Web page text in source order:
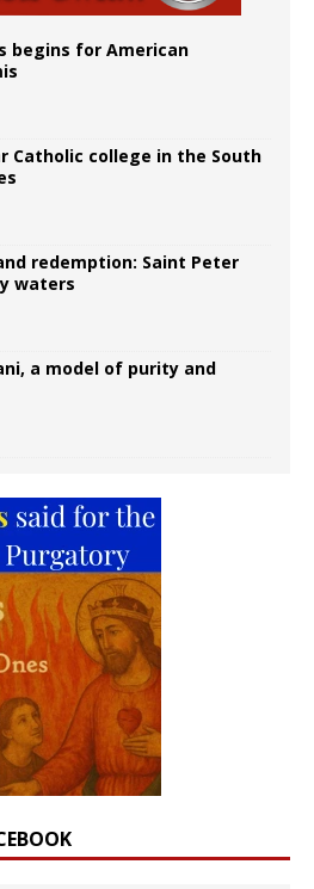
begins for American
Catholic college in the South
redemption: Saint Peter
waters
a model of purity and